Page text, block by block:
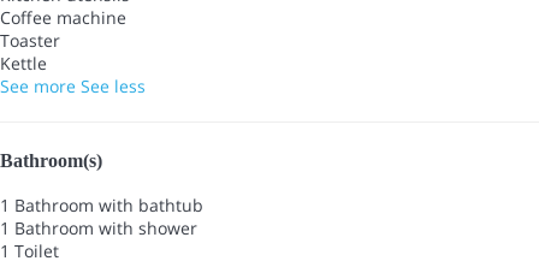
Coffee machine
Toaster
Kettle
See more See less
Bathroom(s)
1 Bathroom with bathtub
1 Bathroom with shower
1 Toilet